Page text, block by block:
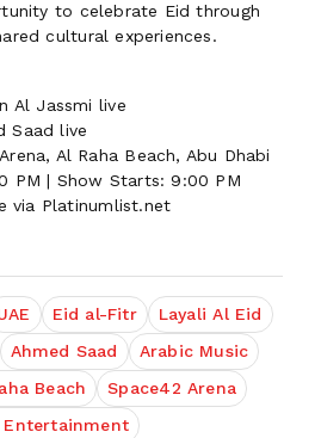
to celebrate Eid through
cultural experiences.
Al Jassmi live
Saad live
Al Raha Beach, Abu Dhabi
PM | Show Starts: 9:00 PM
via Platinumlist.net
Eid al-Fitr
Layali Al Eid
Ahmed Saad
Arabic Music
Beach
Space42 Arena
Entertainment